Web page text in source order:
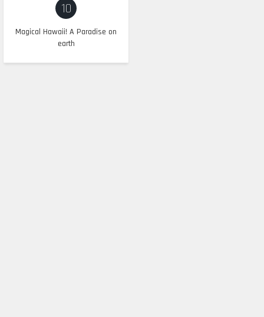
10
Magical Hawaii! A Paradise on
earth